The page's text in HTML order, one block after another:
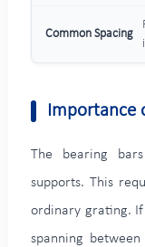
Importance
The bearing
supports. This
ordinary grating.
spanning